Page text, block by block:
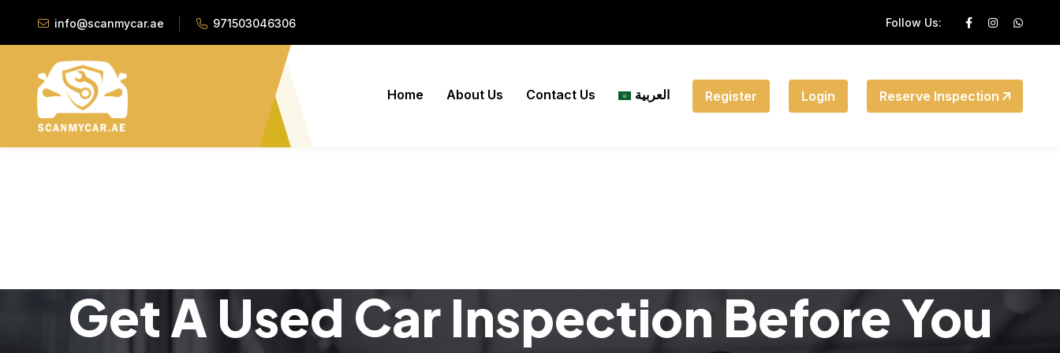
info@scanmycar.ae 971503046306 Follow Us:
Home About Us Contact Us العربية Register Login Reserve Inspection
Get A Used Car Inspection Before You